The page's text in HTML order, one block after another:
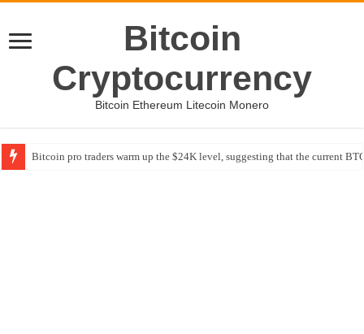
Bitcoin
Cryptocurrency
Bitcoin Ethereum Litecoin Monero
Bitcoin pro traders warm up the $24K level, suggesting that the current